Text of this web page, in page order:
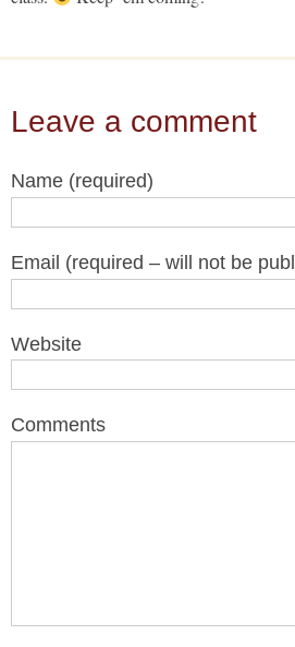
Leave a comment
Name (required)
Email (required – will not be
Website
Comments